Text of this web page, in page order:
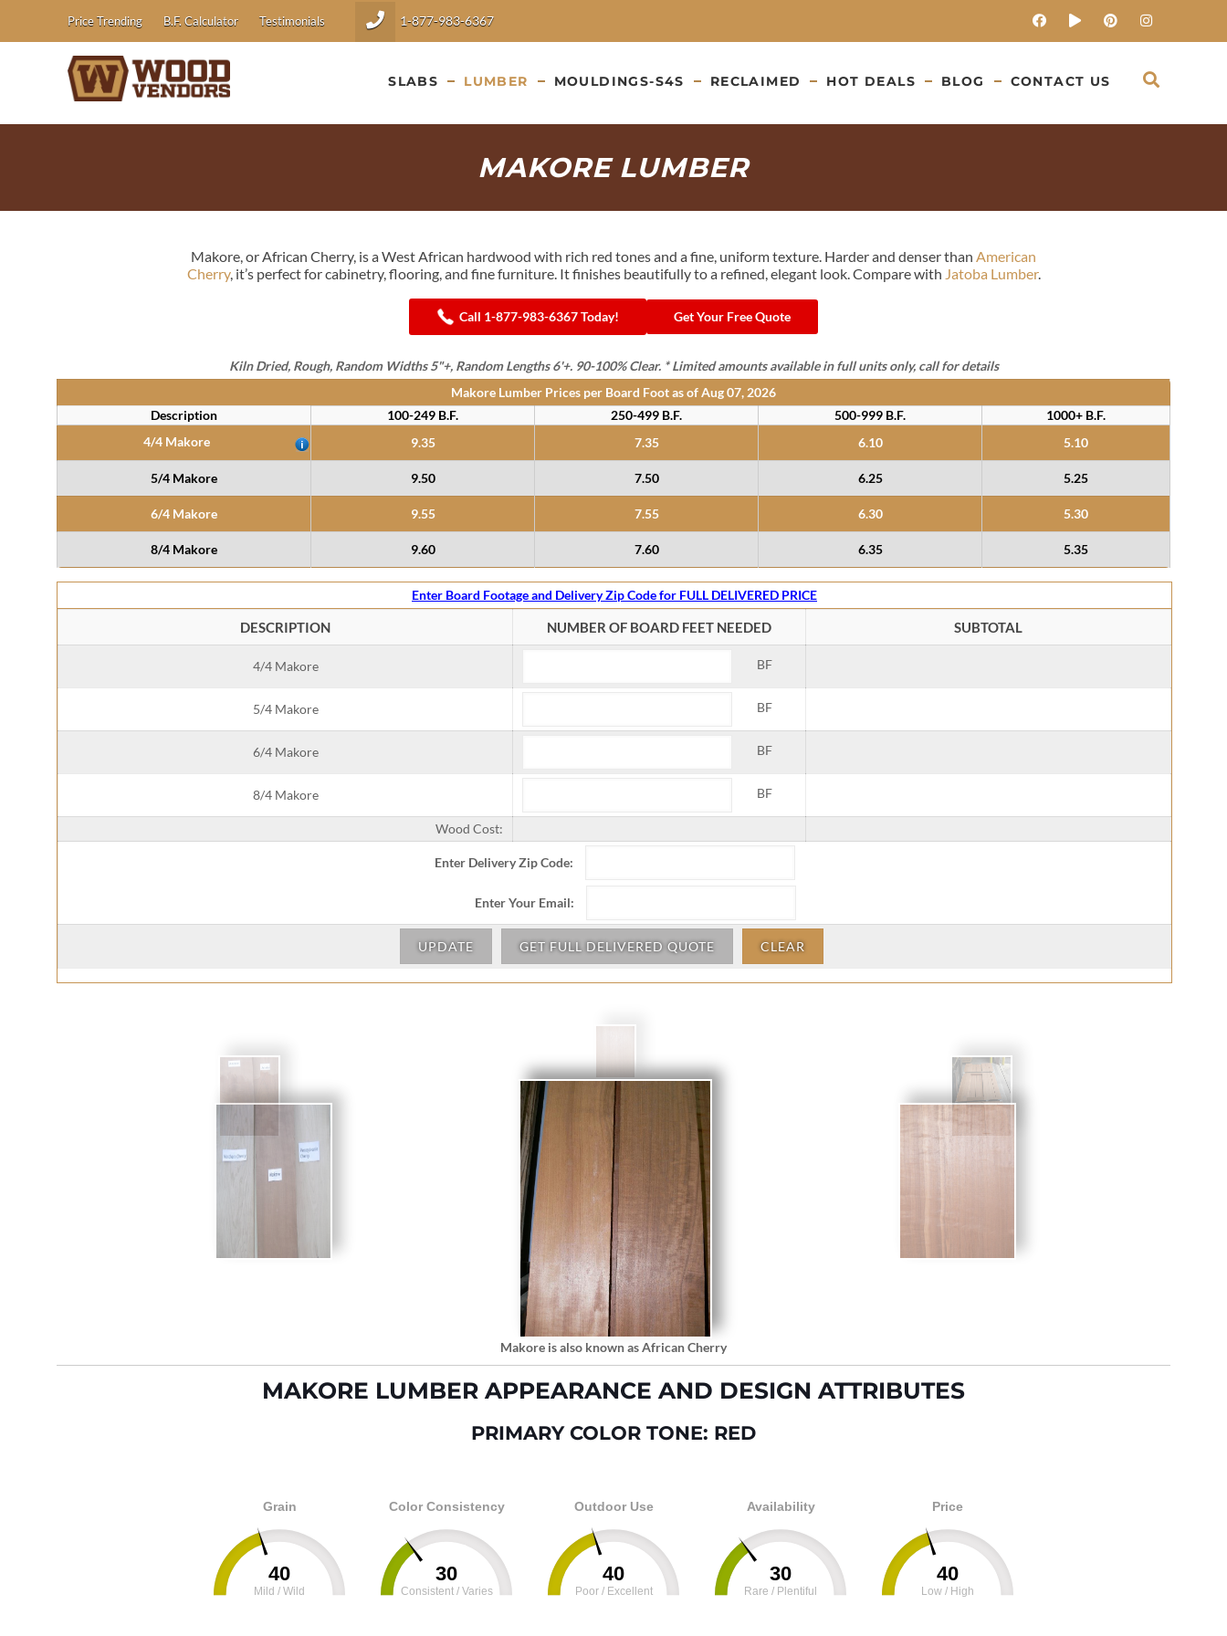
Price Trending B.F. Calculator Testimonials 1-877-983-6367
SLABS LUMBER MOULDINGS-S4S RECLAIMED HOT DEALS BLOG CONTACT US
MAKORE LUMBER
Makore, or African Cherry, is a West African hardwood with rich red tones and a fine, uniform texture. Harder and denser than American
Cherry, it’s perfect for cabinetry, flooring, and fine furniture. It finishes beautifully to a refined, elegant look. Compare with Jatoba Lumber.
Call 1-877-983-6367 Today! Get Your Free Quote
Kiln Dried, Rough, Random Widths 5"+, Random Lengths 6'+. 90-100% Clear. * Limited amounts available in full units only, call for details
Makore Lumber Prices per Board Foot as ofAug 07, 2026
Description
100-249 B.F. 250-499 B.F. 500-999 B.F.
1000+ B.F.
4/4 Makore
9.35 7.35 6.10 5.10
5/4 Makore 9.50 7.50 6.25 5.25
6/4 Makore 9.55 7.55 6.30 5.30
8/4 Makore 9.60 7.60 6.35 5.35
Enter Board Footage and Delivery Zip Code for FULL DELIVERED PRICE
DESCRIPTION NUMBER OF BOARD FEET NEEDED SUBTOTAL
4/4 Makore BF
5/4 Makore BF
6/4 Makore BF
8/4 Makore BF
Wood Cost:
Enter Delivery Zip Code:
Enter Your Email:
UPDATE GET FULL DELIVERED QUOTE CLEAR
Makore is also known as African Cherry
MAKORE LUMBER APPEARANCE AND DESIGN ATTRIBUTES
PRIMARY COLOR TONE: RED
Grain
40
Mild / Wild
Color Consistency
30
Consistent / Varies
Outdoor Use
40
Poor / Excellent
Availability
30
Rare / Plentiful
Price
40
Low / High